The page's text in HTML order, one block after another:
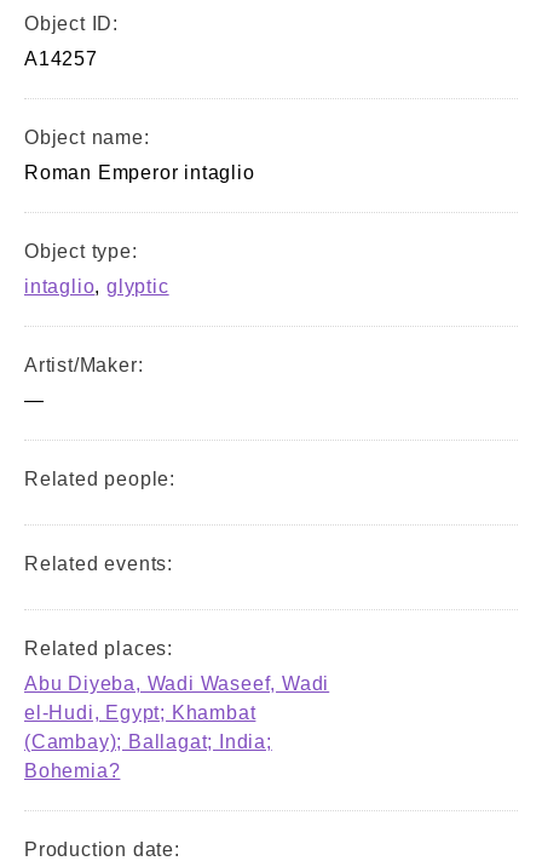
Object ID:
A14257
Object name:
Roman Emperor intaglio
Object type:
intaglio,glyptic
Artist/Maker:
—
Related people:
Related events:
Related places:
Abu Diyeba, Wadi Waseef, Wadi
el-Hudi, Egypt; Khambat
(Cambay); Ballagat; India;
Bohemia?
Production date: